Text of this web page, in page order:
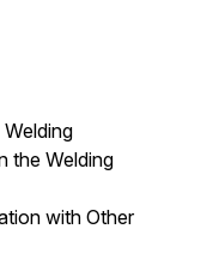
the Welding
with Other